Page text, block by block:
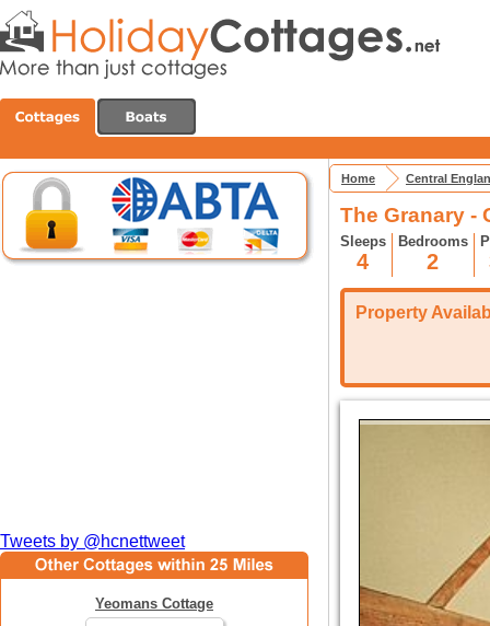
Tweets by @hcnettweet
Yeomans Cottage
Home Central
The Granary -
Sleeps
4
Bedrooms
2
Property